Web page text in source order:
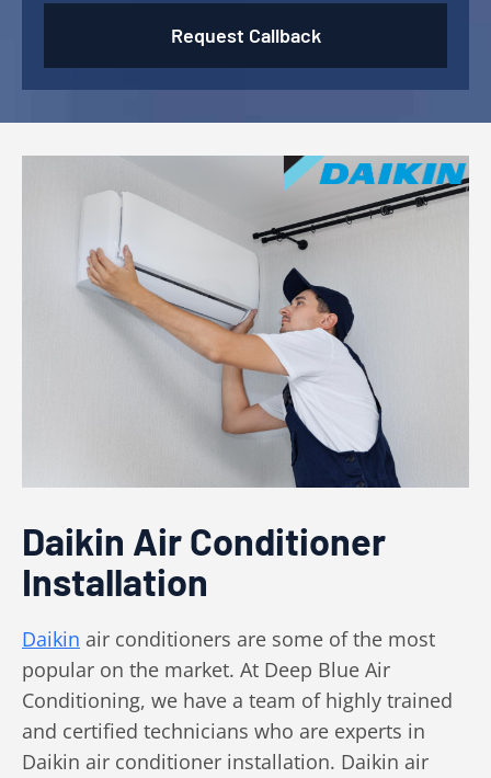
Request Callback
Daikin Air Conditioner
Installation
Daikin air conditioners are some of the most
popular on the market. At Deep Blue Air
Conditioning, we have a team of highly trained
and certified technicians who are experts in
Daikin air conditioner installation. Daikin air